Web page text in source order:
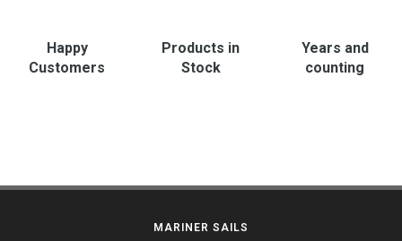
Happy
Customers
Products in
Stock
Years and
counting
MARINER SAILS